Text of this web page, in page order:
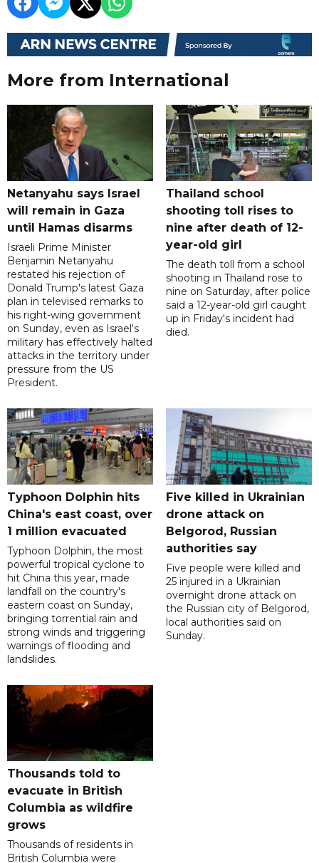
More from International
Netanyahu says Israel
will remain in Gaza
until Hamas disarms
Israeli Prime Minister
Benjamin Netanyahu
restated his rejection of
Donald Trump's latest Gaza
plan in televised remarks to
his right-wing government
on Sunday, even as Israel's
military has effectively halted
attacks in the territory under
pressure from the US
President.
Thailand school
shooting toll rises to
nine after death of 12-
year-old girl
The death toll from a school
shooting in Thailand rose to
nine on Saturday, after police
said a 12-year-old girl caught
up in Friday's incident had
died.
Typhoon Dolphin hits
China's east coast, over
1 million evacuated
Typhoon Dolphin, the most
powerful tropical cyclone to
hit China this year, made
landfall on the country's
eastern coast on Sunday,
bringing torrential rain and
strong winds and triggering
warnings of flooding and
landslides.
Five killed in Ukrainian
drone attack on
Belgorod, Russian
authorities say
Five people were killed and
25 injured in a Ukrainian
overnight drone attack on
the Russian city of Belgorod,
local authorities said on
Sunday.
Thousands told to
evacuate in British
Columbia as wildfire
grows
Thousands of residents in
British Columbia were